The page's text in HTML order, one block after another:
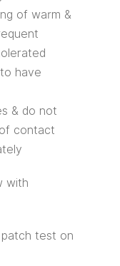
of warm &
have
& do not
contact
with
test on